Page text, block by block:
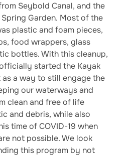
Seybold Canal, and the
Garden. Most of the
plastic and foam pieces,
food wrappers, glass
bottles. With this cleanup,
started the Kayak
a way to still engage the
our waterways and
clean and free of life
and debris, while also
time of COVID-19 when
not possible. We look
this program by not